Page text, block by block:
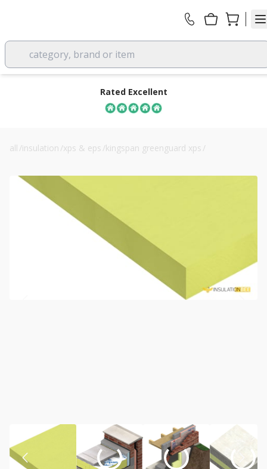
category, brand or item
Rated Excellent
all /insulation /xps & eps /kingspan greenguard xps /